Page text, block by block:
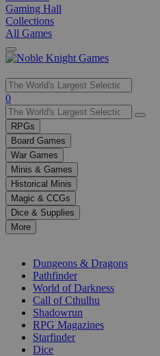
Gaming Hall
Collections
All Games
Use
the
up
and
down
arrows
to
select
a
result.
Press
enter
selected
0
RPGs
Board Games
War Games
Minis & Games
Historical Minis
Magic & CCGs
Dice & Supplies
More
Dungeons & Dragons
Pathfinder
World of Darkness
Call of Cthulhu
Shadowrun
RPG Magazines
Starfinder
Dice